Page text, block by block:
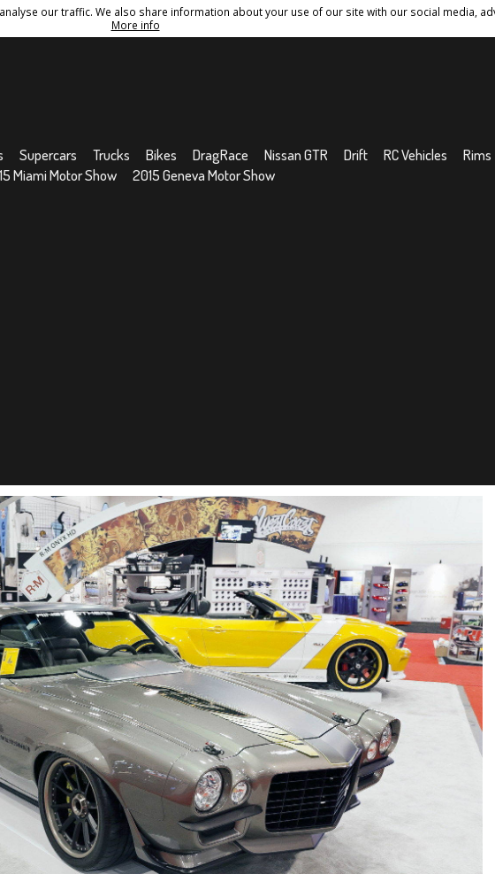
our traffic. We also share information about your use of our site with our social media,
More info
Sitemap
Supercars Trucks Bikes DragRace Nissan GTR Drift RC Vehicles Rims
Miami Motor Show
2015 Geneva Motor Show